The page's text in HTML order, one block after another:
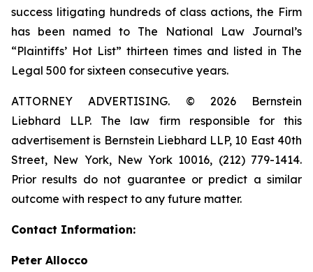
success litigating hundreds of class actions, the Firm
has been named to The National Law Journal’s
“Plaintiffs’ Hot List” thirteen times and listed in The
Legal 500 for sixteen consecutive years.
ATTORNEY ADVERTISING. © 2026 Bernstein
Liebhard LLP. The law firm responsible for this
advertisement is Bernstein Liebhard LLP, 10 East 40th
Street, New York, New York 10016, (212) 779-1414.
Prior results do not guarantee or predict a similar
outcome with respect to any future matter.
Contact Information:
Peter Allocco